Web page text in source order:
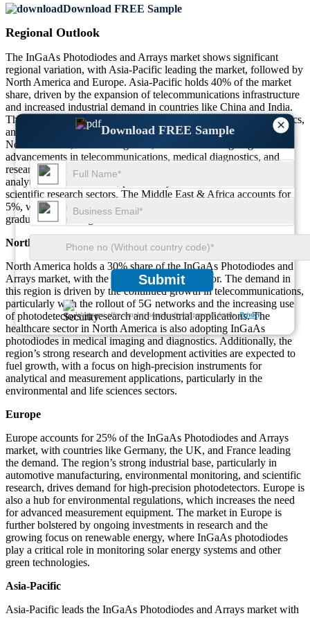
×
Download FREE Sample
Submit
We ensure/ offer complete secrecy of your personal details.Privacy
Download FREE Sample
Regional Outlook
The InGaAs Photodiodes and Arrays market shows significant
regional variation, with Asia-Pacific leading the market, followed by
North America and Europe. Asia-Pacific holds 40% of the market
share, driven by the expansion of telecommunications infrastructure
and increased industrial demand in countries like China and India.
The region’s growing focus on advanced manufacturing, electronics,
and environmental monitoring also contributes to market growth.
North America, contributing 30%, benefits from ongoing
advancements in telecommunications, medical diagnostics, and
research. Europe, holding 25%, is driven by strong demand in
analytical instrumentation, particularly in the environmental and
scientific research sectors. The Middle East & Africa accounts for
5%, with emerging industrial and telecommunications sectors
gradually increasing demand.
North America
North America holds a 30% share of the InGaAs Photodiodes and
Arrays market, with the U.S. as a key contributor. The demand in
this region is driven by the continued growth in telecommunications,
particularly with the rollout of 5G networks and the increasing use
of photodetectors in research and industrial applications. The
healthcare sector in North America is also adopting InGaAs
photodiodes in medical imaging and diagnostics. Additionally, the
region’s strong research and development activities are expected to
fuel growth, with a focus on high-precision instruments for
analytical and measurement applications, particularly in the
environmental and life sciences sectors.
Europe
Europe accounts for 25% of the InGaAs Photodiodes and Arrays
market, with countries like Germany, the UK, and France leading
the demand. The region’s strong industrial base, particularly in
automotive manufacturing, environmental monitoring, and scientific
research, drives demand for high-precision photodetectors. Europe is
also a hub for environmental regulations, which increases the need
for advanced measurement equipment. The market in Europe is
further bolstered by ongoing investments in research and the
growing focus on renewable energy, where InGaAs photodiodes
play a critical role in monitoring solar energy systems and other
green technologies.
Asia-Pacific
Asia-Pacific leads the InGaAs Photodiodes and Arrays market with